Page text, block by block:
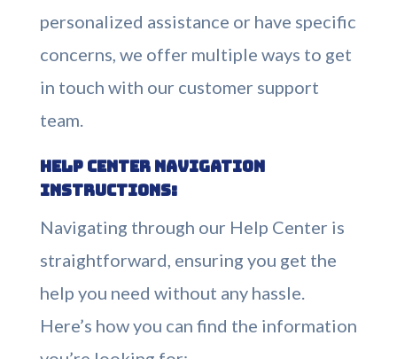
personalized assistance or have specific
concerns, we offer multiple ways to get
in touch with our customer support
team.
Help Center Navigation
Instructions:
Navigating through our Help Center is
straightforward, ensuring you get the
help you need without any hassle.
Here’s how you can find the information